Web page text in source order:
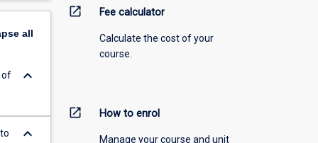
all
of
keyboard_arrow_down
keyboard_arrow_down
open_in_new Fee calculator
Calculate the cost of your
course.
open_in_new How to enrol
Manage your course and unit